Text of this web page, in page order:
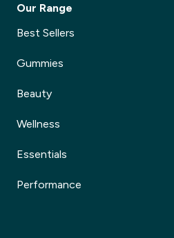
Our Range
Best Sellers
Gummies
Beauty
Wellness
Essentials
Performance